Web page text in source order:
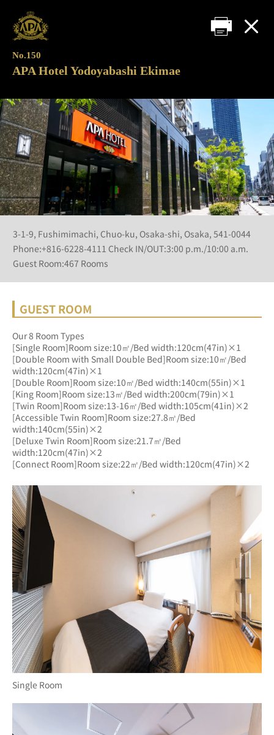
No.150
APA Hotel Yodoyabashi Ekimae
3-1-9, Fushimimachi, Chuo-ku, Osaka-shi, Osaka, 541-0044
Phone:+816-6228-4111 Check IN/OUT:3:00 p.m./10:00 a.m.
Guest Room:467 Rooms
GUEST ROOM
Our 8 Room Types
[Single Room]Room size:10㎡/Bed width:120cm(47in)×1
[Double Room with Small Double Bed]Room size:10㎡/Bed
width:120cm(47in)×1
[Double Room]Room size:10㎡/Bed width:140cm(55in)×1
[King Room]Room size:13㎡/Bed width:200cm(79in)×1
[Twin Room]Room size:13-16㎡/Bed width:105cm(41in)×2
[Accessible Twin Room]Room size:27.8㎡/Bed
width:140cm(55in)×2
[Deluxe Twin Room]Room size:21.7㎡/Bed
width:120cm(47in)×2
[Connect Room]Room size:22㎡/Bed width:120cm(47in)×2
Single Room